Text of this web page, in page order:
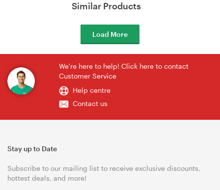
Similar Products
Load More
We're here to help! Click here to contact
Customer Service
Help centre
Contact us
Stay up to Date
Subscribe to our mailing list to receive exclusive discounts,
hottest deals, and more!